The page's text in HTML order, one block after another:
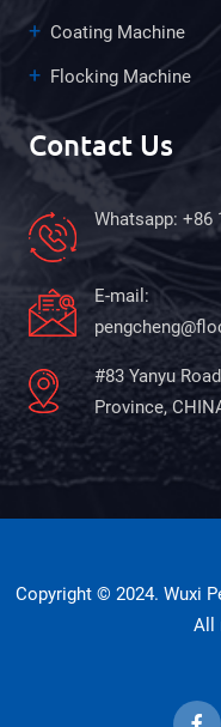
Coating Machine
Flocking Machine
Contact Us
Whatsapp: +86
E-mail:
#83 Yanyu
Province,
Copyright © 2024. Wuxi
All